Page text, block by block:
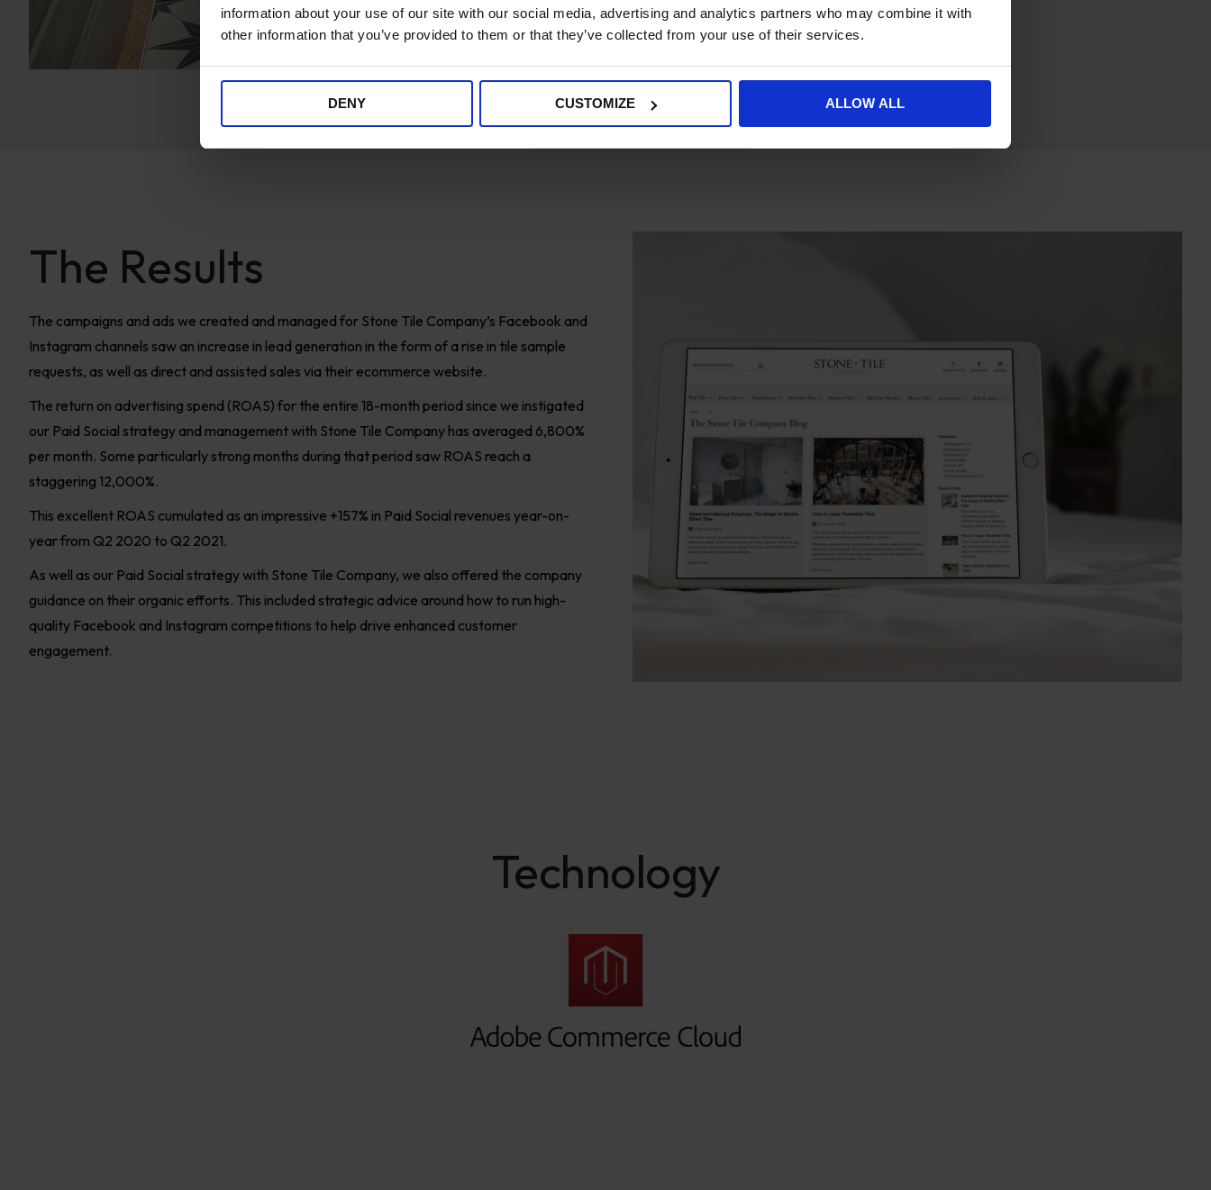
information about your use of our site with our social media, advertising and analytics partners who may combine it with
other information that you’ve provided to them or that they’ve collected from your use of their services.
DENY CUSTOMIZE ALLOW ALL
The Results
The campaigns and ads we created and managed for Stone Tile Company’s Facebook and
Instagram channels saw an increase in lead generation in the form of a rise in tile sample
requests, as well as direct and assisted sales via their ecommerce website.
The return on advertising spend (ROAS) for the entire 18-month period since we instigated
our Paid Social strategy and management with Stone Tile Company has averaged 6,800%
per month. Some particularly strong months during that period saw ROAS reach a
staggering 12,000%.
This excellent ROAS cumulated as an impressive +157% in Paid Social revenues year-on-
year from Q2 2020 to Q2 2021.
As well as our Paid Social strategy with Stone Tile Company, we also offered the company
guidance on their organic efforts. This included strategic advice around how to run high-
quality Facebook and Instagram competitions to help drive enhanced customer
engagement.
Technology